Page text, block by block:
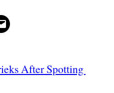
Page
After Spotting